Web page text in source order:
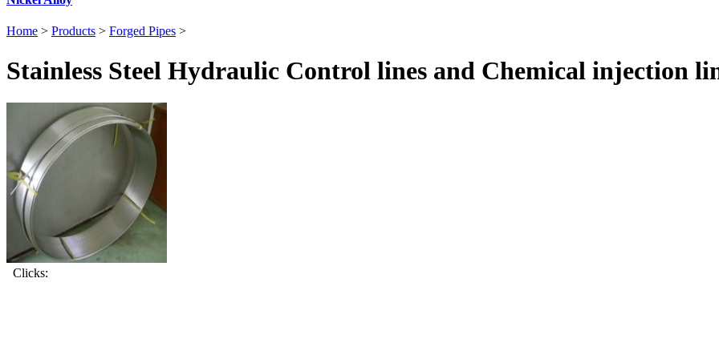
Home > Products > Forged Pipes >
Stainless Steel Hydraulic Control lines and Chemical injection
Clicks: